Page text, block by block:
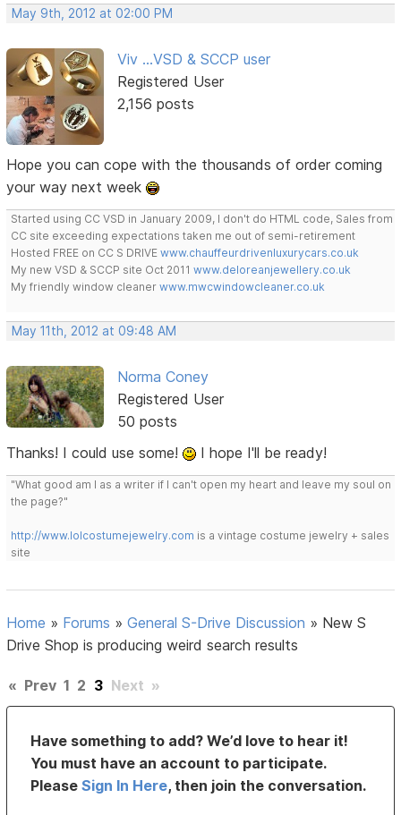
May 9th, 2012 at 02:00 PM
Viv ...VSD & SCCP user
Registered User
2,156 posts
Hope you can cope with the thousands of order coming
your way next week
Started using CC VSD in January 2009, I don't do HTML code, Sales from
CC site exceeding expectations taken me out of semi-retirement
Hosted FREE on CC S DRIVEwww.chauffeurdrivenluxurycars.co.uk
My new VSD & SCCP site Oct 2011www.deloreanjewellery.co.uk
My friendly window cleanerwww.mwcwindowcleaner.co.uk
May 11th, 2012 at 09:48 AM
Norma Coney
Registered User
50 posts
Thanks! I could use some!
I hope I'll be ready!
"What good am I as a writer if I can't open my heart and leave my soul on
the page?"
http://www.lolcostumejewelry.com is a vintage costume jewelry + sales
site
Home » Forums »General S-Drive Discussion » New S
Drive Shop is producing weird search results
« Prev 1 2 3 Next »
Have something to add? We’d love to hear it!
You must have an account to participate.
PleaseSign In Here, then join the conversation.